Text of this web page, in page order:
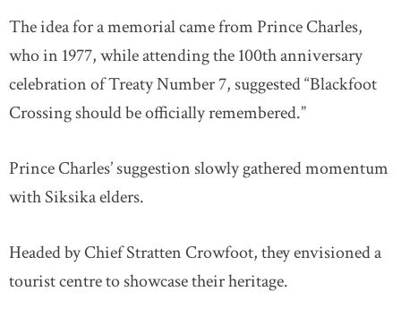
The idea for a memorial came from Prince Charles,
who in 1977, while attending the 100th anniversary
celebration of Treaty Number 7, suggested “Blackfoot
Crossing should be officially remembered.”
Prince Charles’ suggestion slowly gathered momentum
with Siksika elders.
Headed by Chief Stratten Crowfoot, they envisioned a
tourist centre to showcase their heritage.